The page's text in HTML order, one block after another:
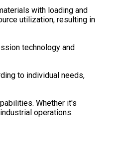
with loading and
utilization, resulting in
technology and
to individual needs,
Whether it's
operations.